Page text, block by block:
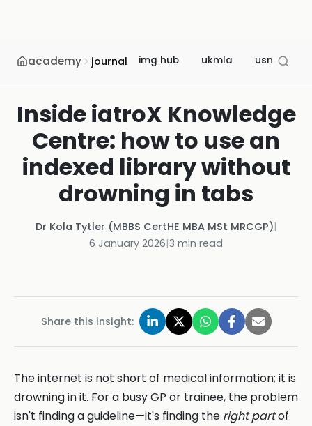
academy journal img hub ukmla usmle
Inside iatroX Knowledge
Centre: how to use an
indexed library without
drowning in tabs
Dr Kola Tytler (MBBS CertHE MBA MSt MRCGP)|
6 January 2026|3 min read
Share this insight:
The internet is not short of medical information; it is
drowning in it. For a busy GP or trainee, the problem
isn't finding a guideline—it's finding the right partof